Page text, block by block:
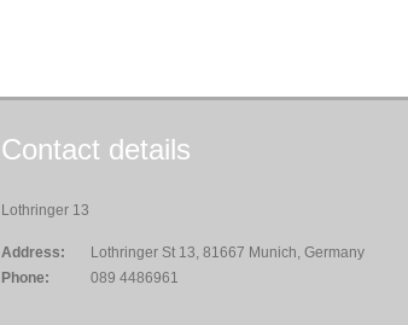
Contact details
Lothringer 13
Address:
Lothringer St 13, 81667 Munich, Germany
Phone:
089 4486961